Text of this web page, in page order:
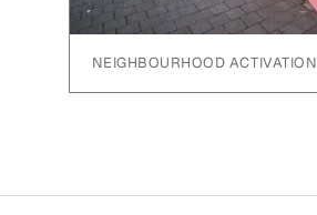
NEIGHBOURHOOD ACTIVATION